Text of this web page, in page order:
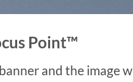
Point™
and the image